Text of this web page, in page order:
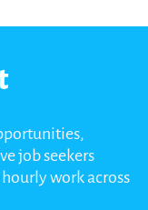
job seekers
work across